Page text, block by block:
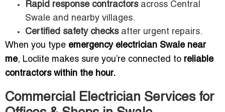
Rapid response contractorsacross Central
Swale and nearby villages.
Certified safety checksafter urgent repairs.
When you type emergency electrician Swale near
me, Loclite makes sure you’re connected to reliable
contractors within the hour.
Commercial Electrician Services for